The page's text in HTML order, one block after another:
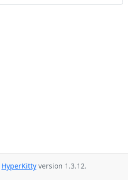
HyperKitty version 1.3.12.